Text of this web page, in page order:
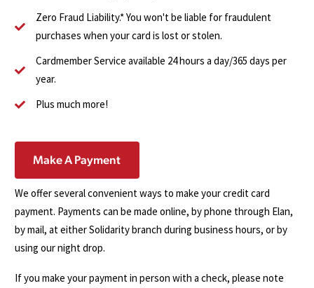
Zero Fraud Liability.* You won't be liable for fraudulent
purchases when your card is lost or stolen.
Cardmember Service available 24 hours a day/365 days per
year.
Plus much more!
Make A Payment
We offer several convenient ways to make your credit card
payment. Payments can be made online, by phone through Elan,
by mail, at either Solidarity branch during business hours, or by
using our night drop.
If you make your payment in person with a check, please note